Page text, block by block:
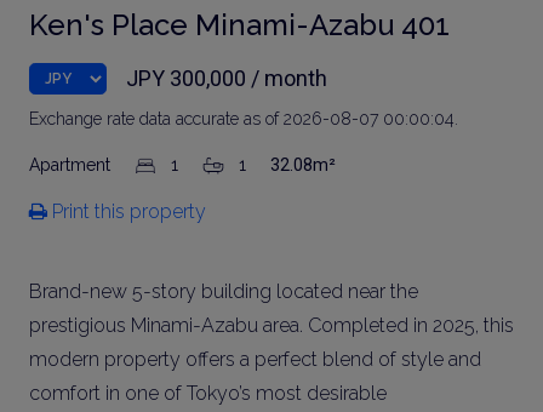
Ken's Place Minami-Azabu 401
JPY 300,000 / month
Exchange rate data accurate as of 2026-08-07 00:00:04.
Apartment 1 1 32.08m²
Print this property
Brand-new 5-story building located near the
prestigious Minami-Azabu area. Completed in 2025, this
modern property offers a perfect blend of style and
comfort in one of Tokyo’s most desirable